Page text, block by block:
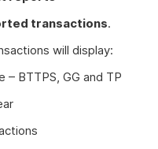
transactions.
will display:
– BTTPS, GG and TP